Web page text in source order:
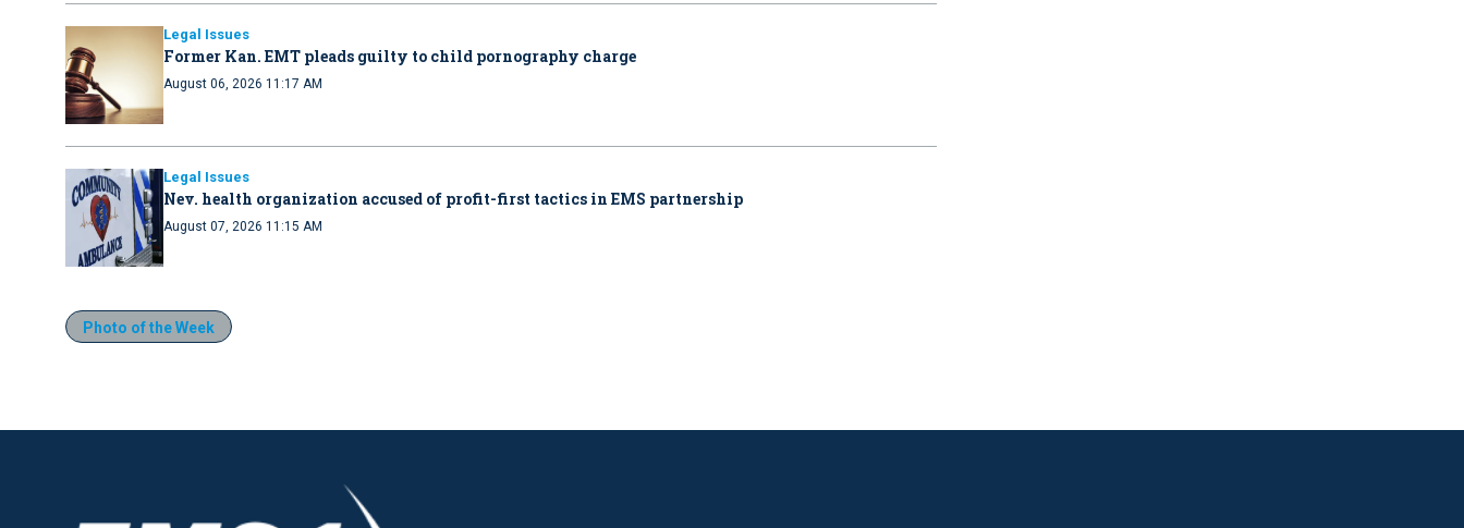
Legal Issues
Former Kan. EMT pleads guilty to child pornography charge
August 06, 2026 11:17 AM
Legal Issues
Nev. health organization accused of profit-first tactics in EMS partnership
August 07, 2026 11:15 AM
Photo of the Week